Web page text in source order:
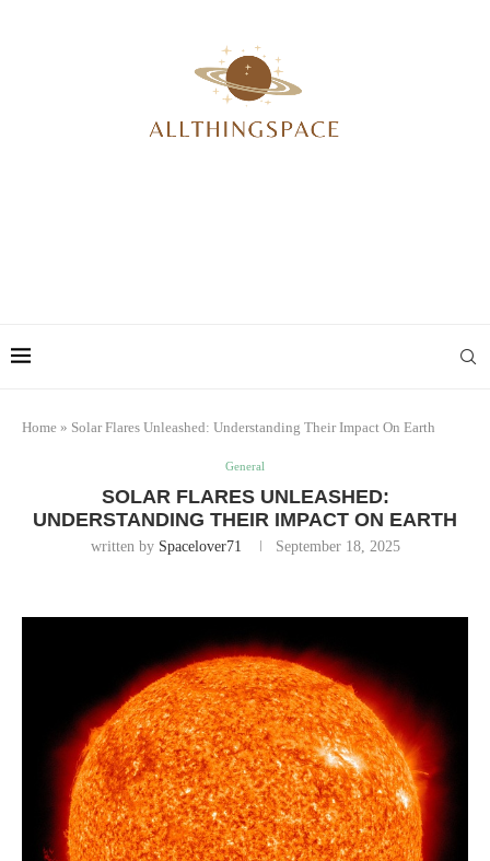
Home » Solar Flares Unleashed: Understanding Their Impact On Earth
General
SOLAR FLARES UNLEASHED:
UNDERSTANDING THEIR IMPACT ON EARTH
written by Spacelover71 September 18, 2025